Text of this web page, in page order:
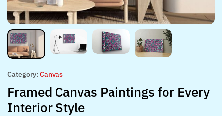
Category: Canvas
Framed Canvas Paintings for Every
Interior Style